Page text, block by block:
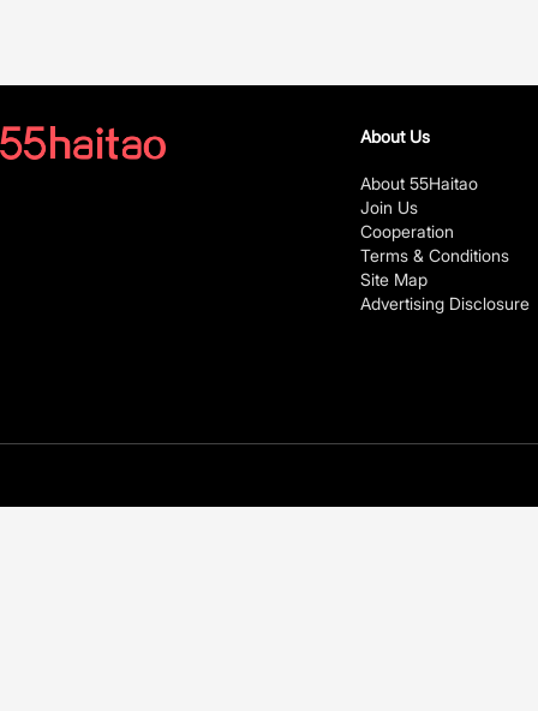
About Us
About 55Haitao
Join Us
Cooperation
Terms & Conditions
Site Map
Advertising Disclosure